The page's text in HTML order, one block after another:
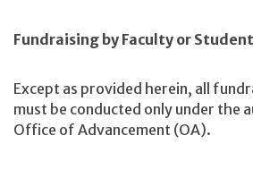
Fundraising by Faculty or
Except as provided herein, all
must be conducted only under the
Office of Advancement (OA).